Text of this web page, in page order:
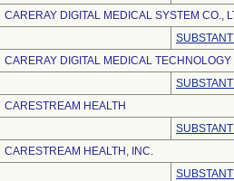
CARERAY DIGITAL MEDICAL SYSTEM CO.,
CARERAY DIGITAL MEDICAL TECHNOLOGY
CARESTREAM HEALTH
CARESTREAM HEALTH, INC.